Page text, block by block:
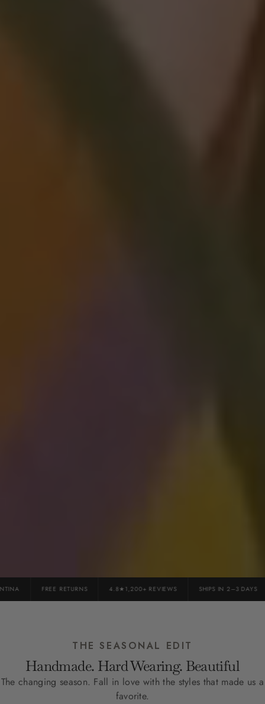
FREE RETURNS 4.8★1,200+ REVIEWS SHIPS IN 2–3 DAYS
THE SEASONAL EDIT
Handmade. Hard Wearing. Beautiful
The changing season. Fall in love with the styles that made us a
favorite.